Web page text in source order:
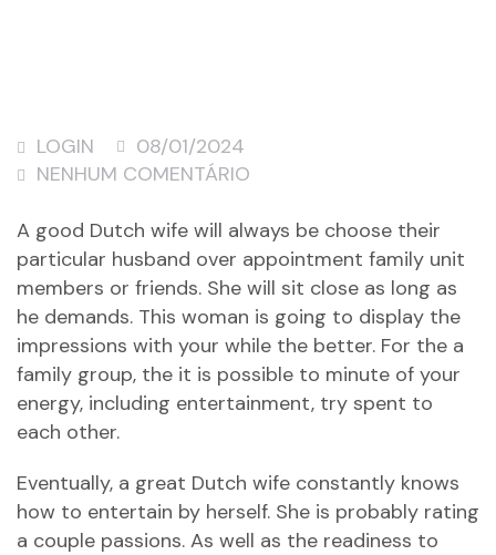
LOGIN
08/01/2024
NENHUM COMENTÁRIO
A good Dutch wife will always be choose their
particular husband over appointment family unit
members or friends. She will sit close as long as
he demands. This woman is going to display the
impressions with your while the better. For the a
family group, the it is possible to minute of your
energy, including entertainment, try spent to
each other.
Eventually, a great Dutch wife constantly knows
how to entertain by herself. She is probably rating
a couple passions. As well as the readiness to